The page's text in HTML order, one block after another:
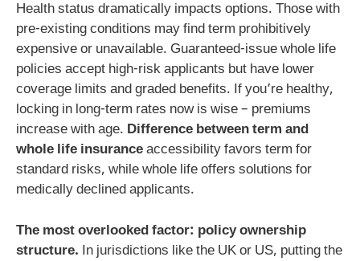
Health status dramatically impacts options. Those with
pre-existing conditions may find term prohibitively
expensive or unavailable. Guaranteed-issue whole life
policies accept high-risk applicants but have lower
coverage limits and graded benefits. If you’re healthy,
locking in long-term rates now is wise – premiums
increase with age. Difference between term and
whole life insuranceaccessibility favors term for
standard risks, while whole life offers solutions for
medically declined applicants.
The most overlooked factor: policy ownership
structure. In jurisdictions like the UK or US, putting the